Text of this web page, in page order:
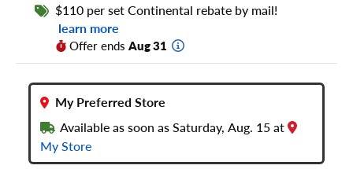
$110 per set Continental rebate by mail!
learn more
Offer ends Aug 31
My Preferred Store
Available as soon as Saturday, Aug. 15 at
My Store